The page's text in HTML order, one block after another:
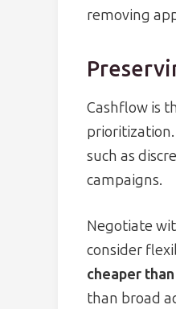
removing
Cashflow is
such as
campaigns.
Negotiate
consider
cheaper
than broad